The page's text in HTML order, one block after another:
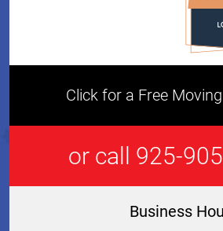
Click for a Free
or call 925-
Business